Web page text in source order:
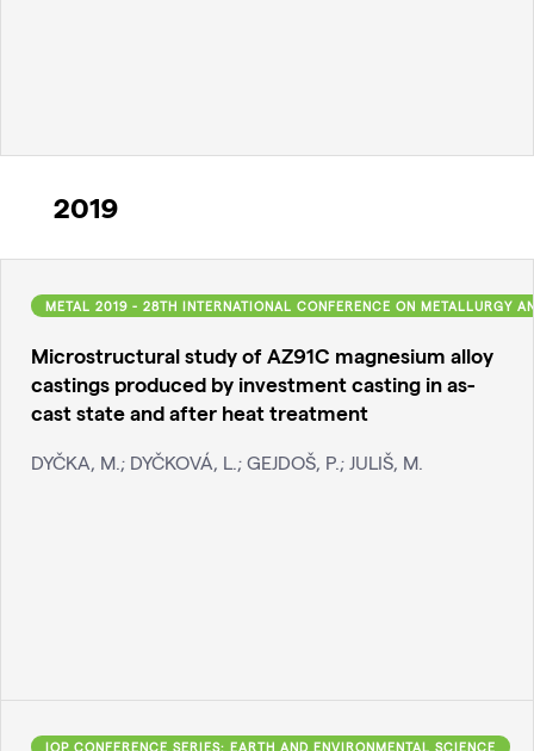
2019
METAL 2019 - 28TH INTERNATIONAL CONFERENCE ON METALLURGY
Microstructural study of AZ91C magnesium alloy
castings produced by investment casting in as-
cast state and after heat treatment
DYČKA, M.; DYČKOVÁ, L.; GEJDOŠ, P.; JULIŠ, M.
IOP CONFERENCE SERIES: EARTH AND ENVIRONMENTAL SCIENCE